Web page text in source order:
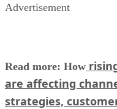
Advertisement
Read more: How
are affecting
strategies,